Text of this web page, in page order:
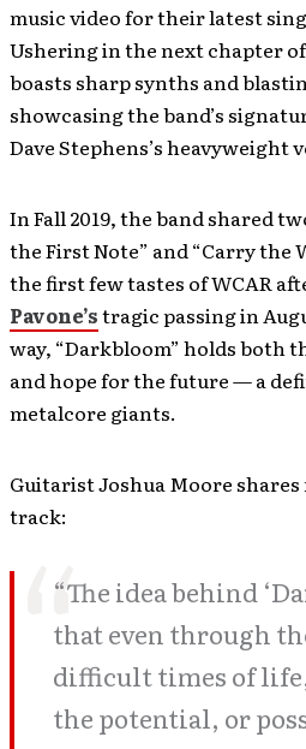
music video for their latest
Ushering in the next chapter
boasts sharp synths and
showcasing the band’s
Dave Stephens’s heavyweight
In Fall 2019, the band shared
the First Note” and “Carry the
the first few tastes of WCAR
Pavone’stragic passing in
way, “Darkbloom” holds both
and hope for the future — a
metalcore giants.
Guitarist Joshua Moore
track:
“The idea behind
that even through
difficult times of
the potential, or